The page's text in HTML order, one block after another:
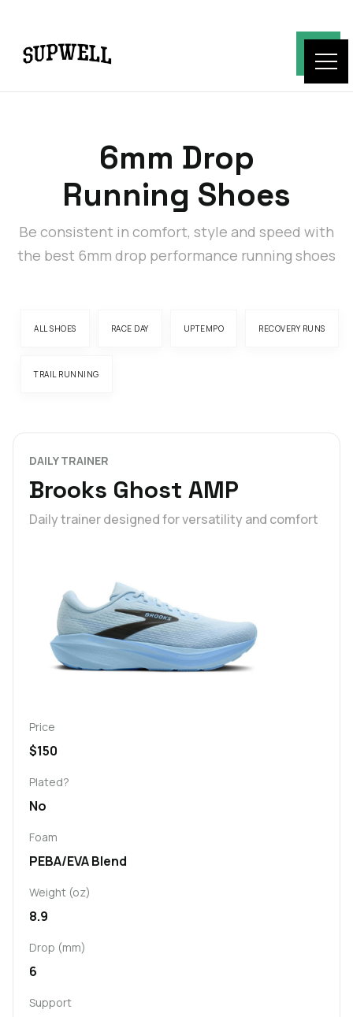
6mm Drop
Running Shoes
Be consistent in comfort, style and speed with
the best 6mm drop performance running shoes
ALL SHOES RACE DAY UPTEMPO RECOVERY RUNS
TRAIL RUNNING
DAILY TRAINER
Brooks Ghost AMP
Daily trainer designed for versatility and comfort
Price
$150
Plated?
No
Foam
PEBA/EVA Blend
Weight (oz)
8.9
Drop (mm)
6
Support